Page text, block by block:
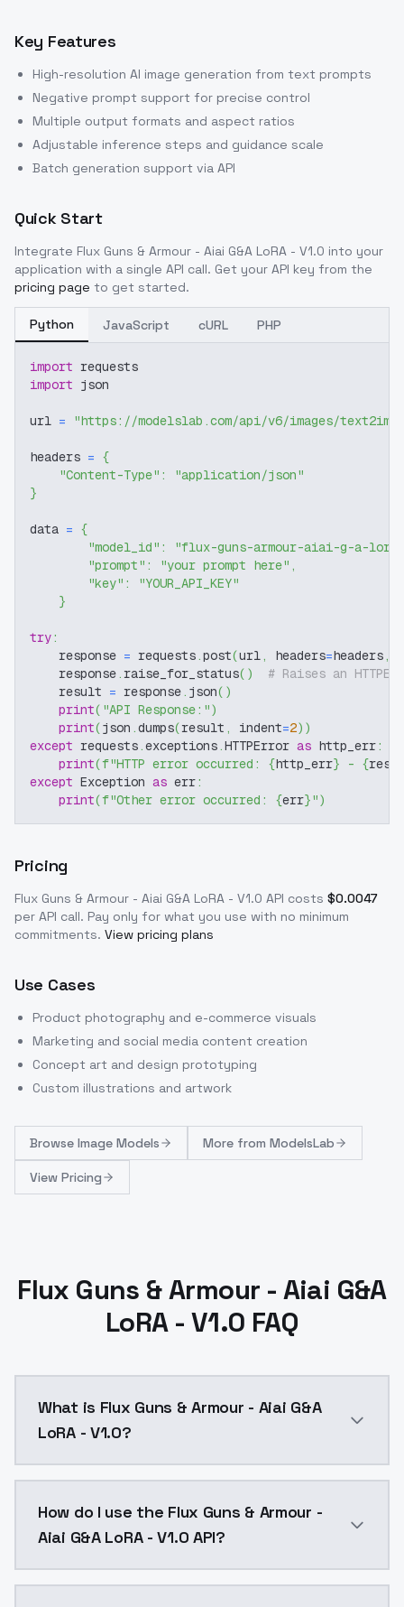
Key Features
High-resolution AI image generation from text prompts
Negative prompt support for precise control
Multiple output formats and aspect ratios
Adjustable inference steps and guidance scale
Batch generation support via API
Quick Start
Integrate Flux Guns & Armour - Aiai G&A LoRA - V1.0 into your
application with a single API call. Get your API key from the
pricing page to get started.
Python JavaScript cURL PHP
import requests
import json
url = "https://modelslab.com/api/v6/images/text2img"
headers = {
"Content-Type" :
"application/json"
}
data = {
"model_id" :
"flux-guns-armour-aiai-g-a-
"prompt" : "your prompt here" ,
"key" :
"YOUR_API_KEY"
}
try:
    response
= requests .post(url , headers=headers ,
    response
. raise_for_status( )
# Raises an
    result
= response . json( )
print( "API Response:")
print(json .dumps(result , indent=2) )
except requests .exceptions .HTTPError as http_err:
print(f"HTTP error occurred: {http_err} - {
except Exception as err:
print(f"Other error occurred: {err}")
Pricing
Flux Guns & Armour - Aiai G&A LoRA - V1.0 API costs $0.0047
per API call. Pay only for what you use with no minimum
commitments. View pricing plans
Use Cases
Product photography and e-commerce visuals
Marketing and social media content creation
Concept art and design prototyping
Custom illustrations and artwork
Browse Image Models More from ModelsLab
View Pricing
Flux Guns & Armour - Aiai G&A
LoRA - V1.0 FAQ
What is Flux Guns & Armour - Aiai G&A
LoRA - V1.0?
How do I use the Flux Guns & Armour -
Aiai G&A LoRA - V1.0 API?